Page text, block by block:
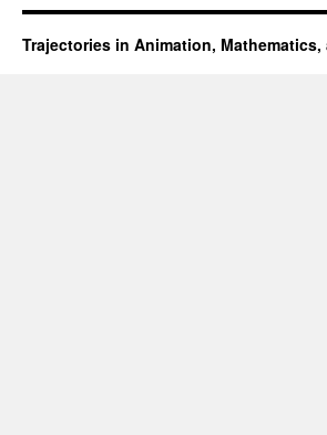
Trajectories in Animation,